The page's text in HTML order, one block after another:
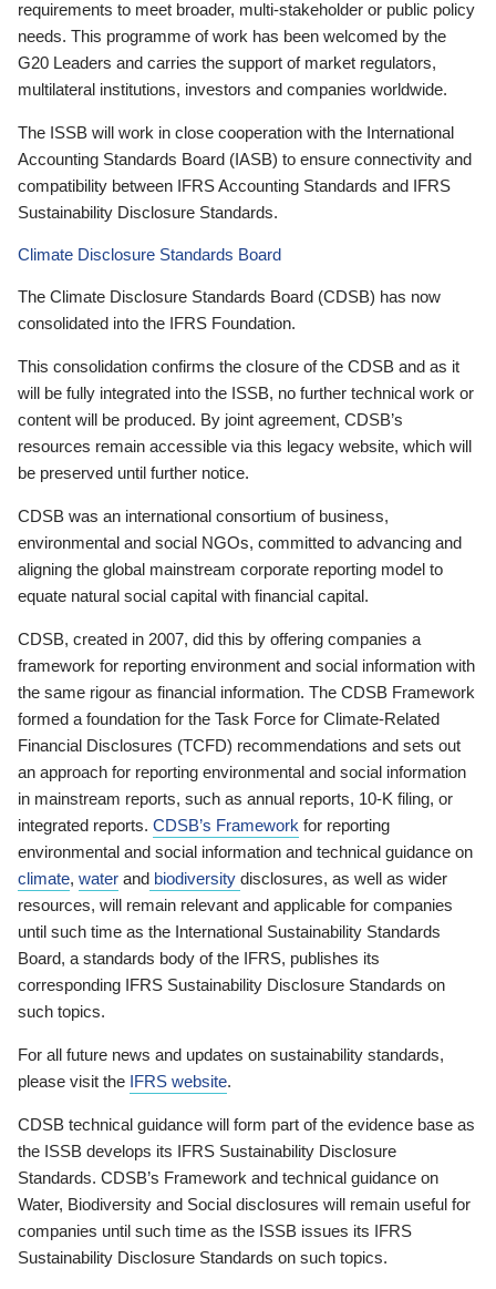
requirements to meet broader, multi-stakeholder or public policy
needs. This programme of work has been welcomed by the
G20 Leaders and carries the support of market regulators,
multilateral institutions, investors and companies worldwide.
The ISSB will work in close cooperation with the International
Accounting Standards Board (IASB) to ensure connectivity and
compatibility between IFRS Accounting Standards and IFRS
Sustainability Disclosure Standards.
Climate Disclosure Standards Board
The Climate Disclosure Standards Board (CDSB) has now
consolidated into the IFRS Foundation.
This consolidation confirms the closure of the CDSB and as it
will be fully integrated into the ISSB, no further technical work or
content will be produced. By joint agreement, CDSB’s
resources remain accessible via this legacy website, which will
be preserved until further notice.
CDSB was an international consortium of business,
environmental and social NGOs, committed to advancing and
aligning the global mainstream corporate reporting model to
equate natural social capital with financial capital.
CDSB, created in 2007, did this by offering companies a
framework for reporting environment and social information with
the same rigour as financial information. The CDSB Framework
formed a foundation for the Task Force for Climate-Related
Financial Disclosures (TCFD) recommendations and sets out
an approach for reporting environmental and social information
in mainstream reports, such as annual reports, 10-K filing, or
integrated reports. CDSB’s Framework for reporting
environmental and social information and technical guidance on
climate, water and biodiversity disclosures, as well as wider
resources, will remain relevant and applicable for companies
until such time as the International Sustainability Standards
Board, a standards body of the IFRS, publishes its
corresponding IFRS Sustainability Disclosure Standards on
such topics.
For all future news and updates on sustainability standards,
please visit the IFRS website.
CDSB technical guidance will form part of the evidence base as
the ISSB develops its IFRS Sustainability Disclosure
Standards. CDSB’s Framework and technical guidance on
Water, Biodiversity and Social disclosures will remain useful for
companies until such time as the ISSB issues its IFRS
Sustainability Disclosure Standards on such topics.